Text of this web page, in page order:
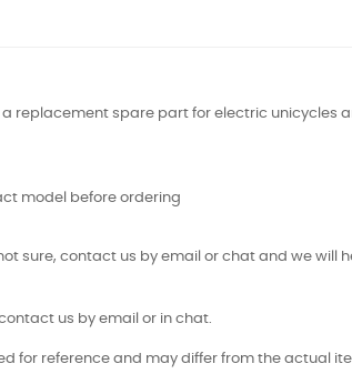
replacement spare part for electric unicycles
model before ordering
sure, contact us by email or chat and we will
us by email or in chat.
for reference and may differ from the actual